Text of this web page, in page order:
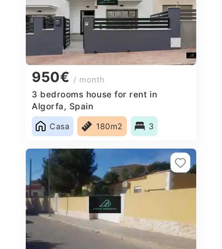
950€ / month
3 bedrooms house for rent in
Algorfa, Spain
Casa
180m2 3